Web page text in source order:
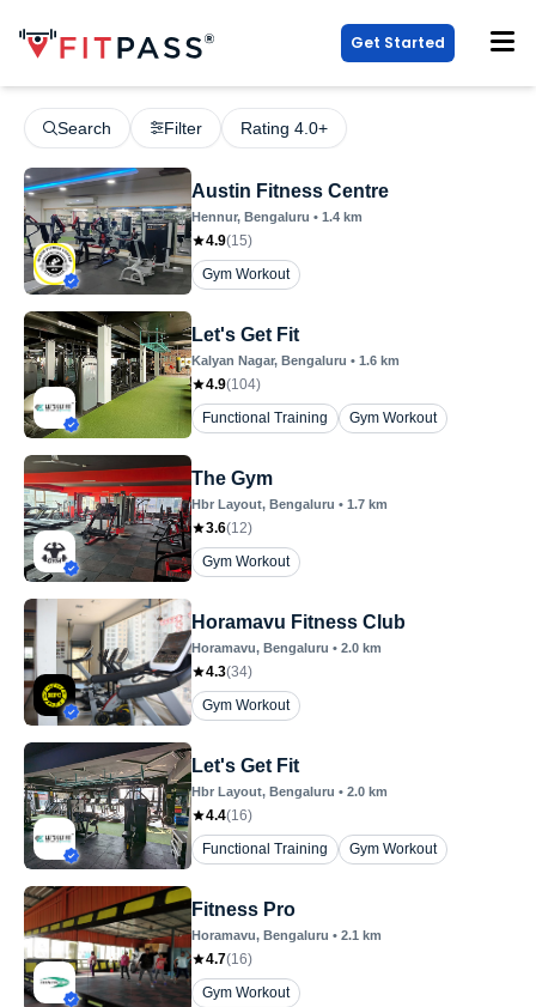
Get Started
Search Filter Rating 4.0+
Austin Fitness Centre
Hennur, Bengaluru • 1.4 km
4.9(15)
Gym Workout
Let's Get Fit
Kalyan Nagar, Bengaluru • 1.6 km
4.9(104)
Functional Training
Gym Workout
The Gym
Hbr Layout, Bengaluru • 1.7 km
3.6(12)
Gym Workout
Horamavu Fitness Club
Horamavu, Bengaluru • 2.0 km
4.3(34)
Gym Workout
Let's Get Fit
Hbr Layout, Bengaluru • 2.0 km
4.4(16)
Functional Training
Gym Workout
Fitness Pro
Horamavu, Bengaluru • 2.1 km
4.7(16)
Gym Workout